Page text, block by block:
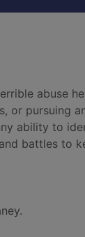
abuse
pursuing
ability to
battles to